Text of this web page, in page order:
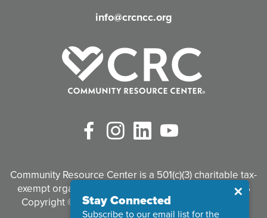
info@crcncc.org
FacebookInstagramLinkedIn
Community Resource Center is a 501(c)(3) charitable tax-
exempt organization. Tax identification #95-3497926
Copyright © 2026 Community Resource Center. All
Close
✕
Stay Connected
Subscribe to our email list for the